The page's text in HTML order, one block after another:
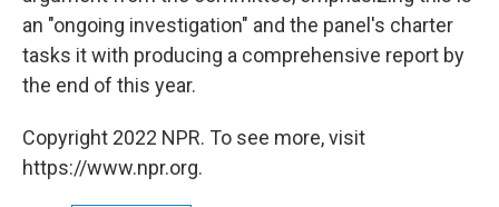
an "ongoing investigation" and the panel's charter
tasks it with producing a comprehensive report by
the end of this year.
Copyright 2022 NPR. To see more, visit
https://www.npr.org.